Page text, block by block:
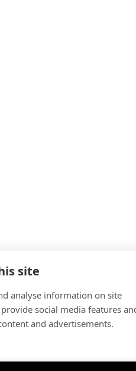
site
analyse information on site
social media features
and advertisements.